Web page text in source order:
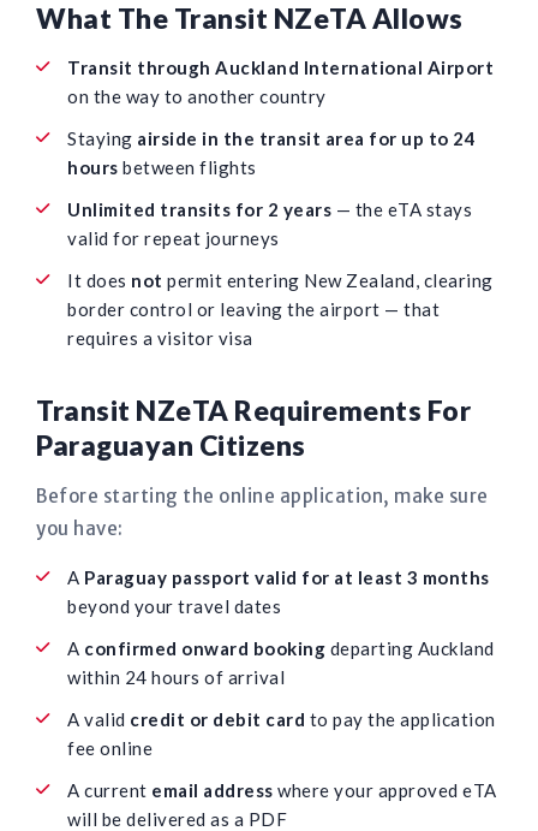
What The Transit NZeTA Allows
Transit through Auckland International Airport
on the way to another country
Staying airside in the transit area for up to 24
hours between flights
Unlimited transits for 2 years — the eTA stays
valid for repeat journeys
It does not permit entering New Zealand, clearing
border control or leaving the airport — that
requires a visitor visa
Transit NZeTA Requirements For
Paraguayan Citizens
Before starting the online application, make sure
you have:
A Paraguay passport valid for at least 3 months
beyond your travel dates
A confirmed onward booking departing Auckland
within 24 hours of arrival
A valid credit or debit card to pay the application
fee online
A current email address where your approved eTA
will be delivered as a PDF